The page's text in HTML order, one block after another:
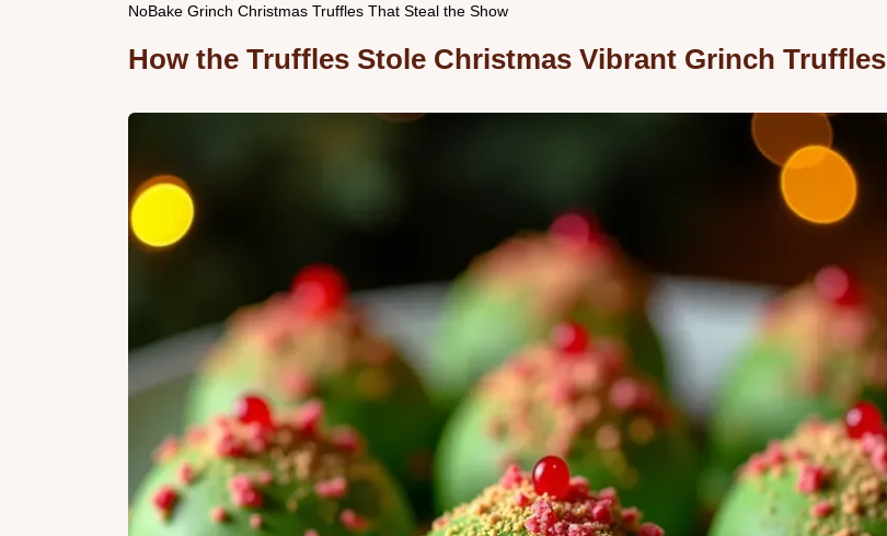
NoBake Grinch Christmas Truffles That Steal the Show
How the Truffles Stole Christmas Vibrant Grinch Truffles